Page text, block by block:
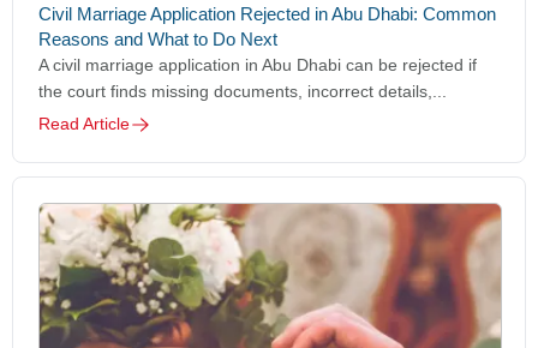
Civil Marriage Application Rejected in Abu Dhabi: Common
Reasons and What to Do Next
A civil marriage application in Abu Dhabi can be rejected if
the court finds missing documents, incorrect details,...
Read Article